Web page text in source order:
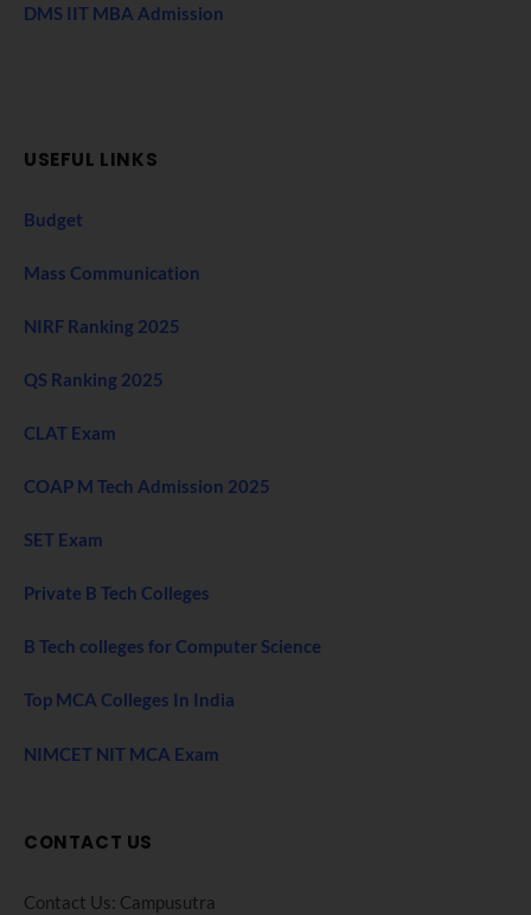
DMS IIT MBA Admission
USEFUL LINKS
Budget
Mass Communication
NIRF Ranking 2025
QS Ranking 2025
CLAT Exam
COAP M Tech Admission 2025
SET Exam
Private B Tech Colleges
B Tech colleges for Computer Science
Top MCA Colleges In India
NIMCET NIT MCA Exam
CONTACT US
Contact Us: Campusutra